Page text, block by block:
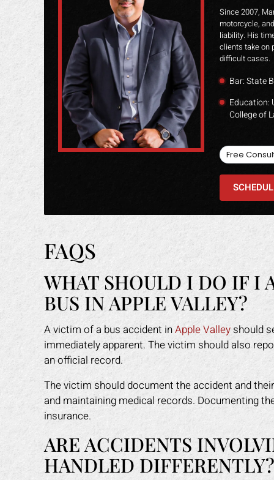
Since 2007,
motorcycle,
liability. His
clients take on
difficult cases.
Bar: State
Education:
College of
Free
FAQS
WHAT SHOULD I DO IF I
BUS IN APPLE VALLEY?
A victim of a bus accident inApple Valley should
immediately apparent. The victim should also
an official record.
The victim should document the accident and
and maintaining medical records. Documenting
insurance.
ARE ACCIDENTS
HANDLED DIFFERENTLY?